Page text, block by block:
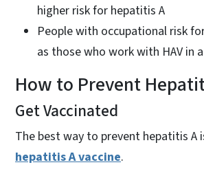
higher risk for hepatitis A
People with occupational risk
as those who work with HAV in
How to Prevent
Get Vaccinated
The best way to prevent hepatitis A
hepatitis A vaccine.